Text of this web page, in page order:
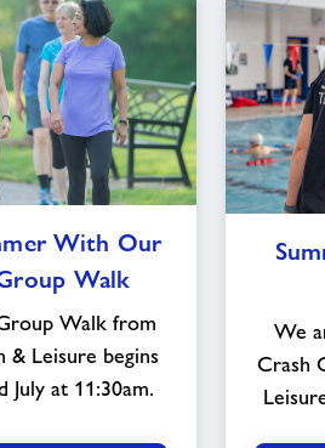
Into
Summer
Our
Ringwood
Group
With Our
Walk
Walk from
& Leisure begins
July at 11:30am.
We
Crash